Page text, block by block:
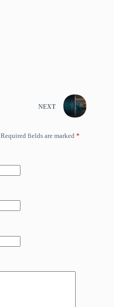
NEXT
Required fields are marked *